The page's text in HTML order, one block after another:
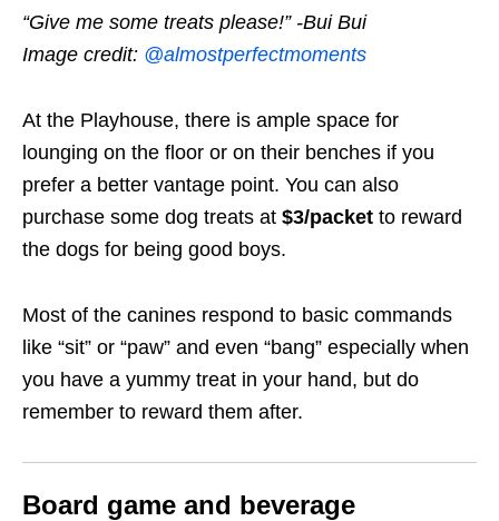
“Give me some treats please!” -Bui Bui
Image credit: @almostperfectmoments
At the Playhouse, there is ample space for
lounging on the floor or on their benches if you
prefer a better vantage point. You can also
purchase some dog treats at $3/packet to reward
the dogs for being good boys.
Most of the canines respond to basic commands
like “sit” or “paw” and even “bang” especially when
you have a yummy treat in your hand, but do
remember to reward them after.
Board game and beverage